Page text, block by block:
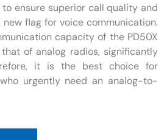
ensure superior call quality and
flag for voice communication.
capacity of the PD50X
of analog radios, significantly
it is the best choice for
urgently need an analog-to-